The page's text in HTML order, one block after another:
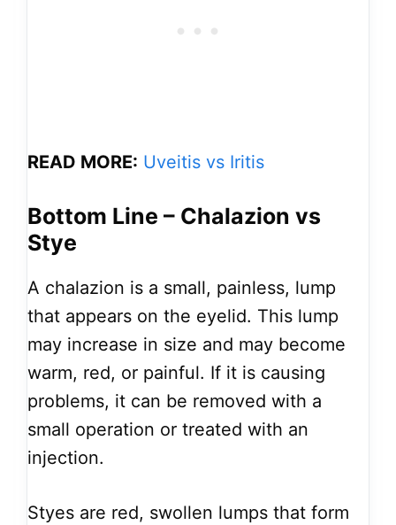
READ MORE: Uveitis vs Iritis
Bottom Line – Chalazion vs
Stye
A chalazion is a small, painless, lump
that appears on the eyelid. This lump
may increase in size and may become
warm, red, or painful. If it is causing
problems, it can be removed with a
small operation or treated with an
injection.
Styes are red, swollen lumps that form